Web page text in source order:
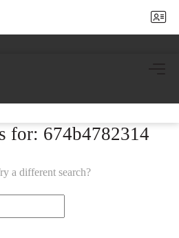
for: 674b4782314
a different search?